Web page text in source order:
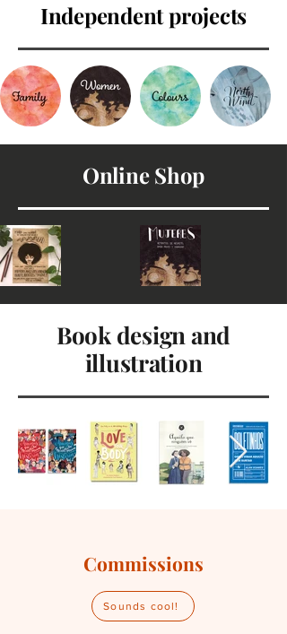
Independent projects
Online Shop
Book design and
illustration
Commissions
Sounds cool!